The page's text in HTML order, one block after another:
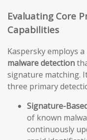
Evaluating Core
Capabilities
Kaspersky employs a
malware detection
signature matching.
three primary
Signature-
of known
continuously